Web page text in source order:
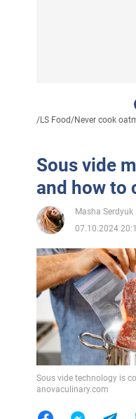
/LS Food/Never cook
Sous vide
and how to
Masha Serdyuk
07.10.2024
Sous vide technology is
anovaculinary.com